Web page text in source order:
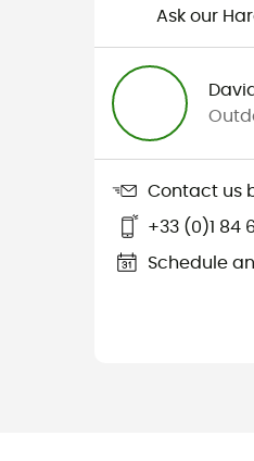
Ask our
Contact us
+33 (0)1 84
Schedule